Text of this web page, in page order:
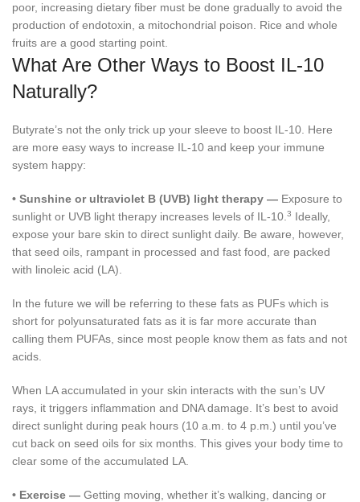
poor, increasing dietary fiber must be done gradually to avoid the
production of endotoxin, a mitochondrial poison. Rice and whole
fruits are a good starting point.
What Are Other Ways to Boost IL-10
Naturally?
Butyrate’s not the only trick up your sleeve to boost IL-10. Here
are more easy ways to increase IL-10 and keep your immune
system happy:
• Sunshine or ultraviolet B (UVB) light therapy — Exposure to
sunlight or UVB light therapy increases levels of IL-10. 3 Ideally,
expose your bare skin to direct sunlight daily. Be aware, however,
that seed oils, rampant in processed and fast food, are packed
with linoleic acid (LA).
In the future we will be referring to these fats as PUFs which is
short for polyunsaturated fats as it is far more accurate than
calling them PUFAs, since most people know them as fats and not
acids.
When LA accumulated in your skin interacts with the sun’s UV
rays, it triggers inflammation and DNA damage. It’s best to avoid
direct sunlight during peak hours (10 a.m. to 4 p.m.) until you’ve
cut back on seed oils for six months. This gives your body time to
clear some of the accumulated LA.
• Exercise — Getting moving, whether it’s walking, dancing or